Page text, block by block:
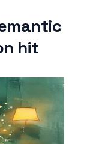
hit